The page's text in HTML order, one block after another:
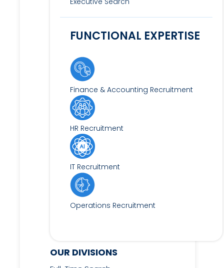
FUNCTIONAL EXPERTISE
Finance & Accounting Recruitment
HR Recruitment
IT Recruitment
Operations Recruitment
OUR DIVISIONS